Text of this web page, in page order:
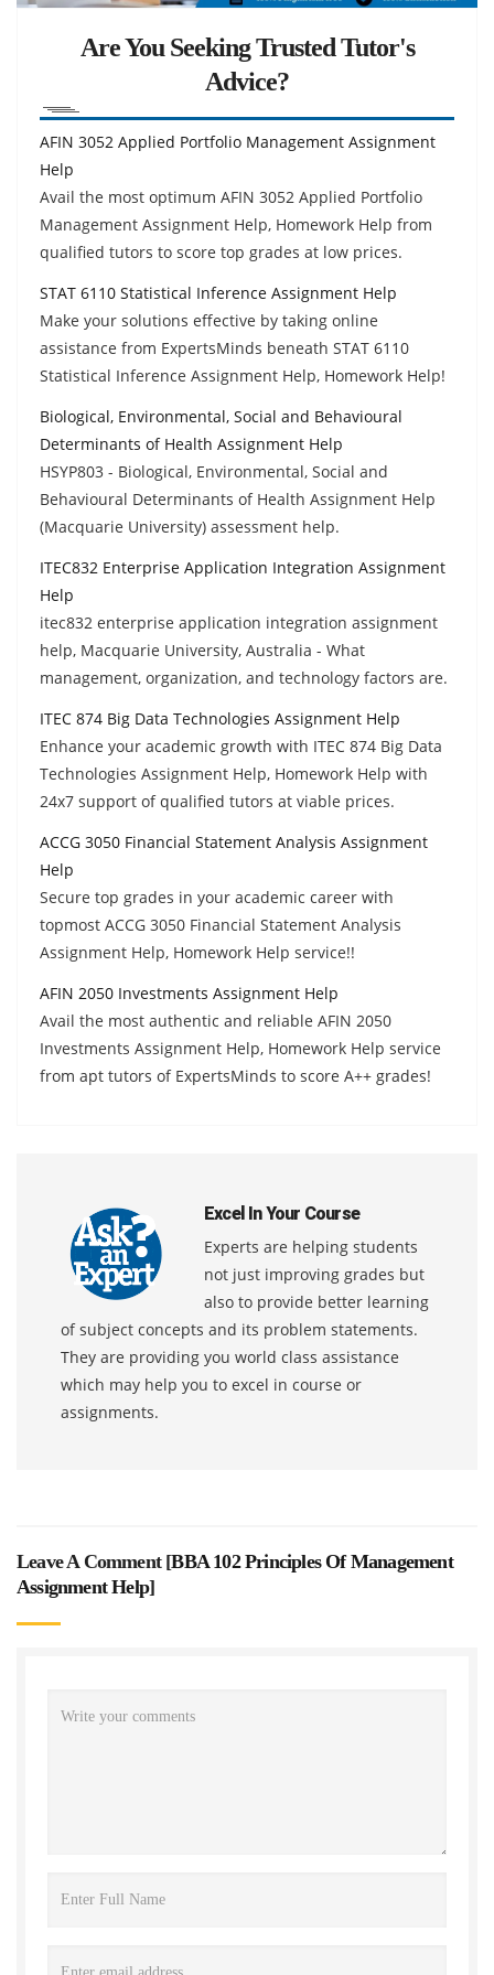
Are You Seeking Trusted Tutor's
Advice?
AFIN 3052 Applied Portfolio Management Assignment
Help
Avail the most optimum AFIN 3052 Applied Portfolio
Management Assignment Help, Homework Help from
qualified tutors to score top grades at low prices.
STAT 6110 Statistical Inference Assignment Help
Make your solutions effective by taking online
assistance from ExpertsMinds beneath STAT 6110
Statistical Inference Assignment Help, Homework Help!
Biological, Environmental, Social and Behavioural
Determinants of Health Assignment Help
HSYP803 - Biological, Environmental, Social and
Behavioural Determinants of Health Assignment Help
(Macquarie University) assessment help.
ITEC832 Enterprise Application Integration Assignment
Help
itec832 enterprise application integration assignment
help, Macquarie University, Australia - What
management, organization, and technology factors are.
ITEC 874 Big Data Technologies Assignment Help
Enhance your academic growth with ITEC 874 Big Data
Technologies Assignment Help, Homework Help with
24x7 support of qualified tutors at viable prices.
ACCG 3050 Financial Statement Analysis Assignment
Help
Secure top grades in your academic career with
topmost ACCG 3050 Financial Statement Analysis
Assignment Help, Homework Help service!!
AFIN 2050 Investments Assignment Help
Avail the most authentic and reliable AFIN 2050
Investments Assignment Help, Homework Help service
from apt tutors of ExpertsMinds to score A++ grades!
Excel In Your Course
Experts are helping students
not just improving grades but
also to provide better learning
of subject concepts and its problem statements.
They are providing you world class assistance
which may help you to excel in course or
assignments.
Leave A Comment [BBA 102 Principles Of Management
Assignment Help]